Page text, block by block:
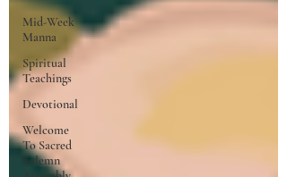
Mid-Week
Manna
Spiritual
Teachings
Devotional
Welcome
To Sacred
Solemn